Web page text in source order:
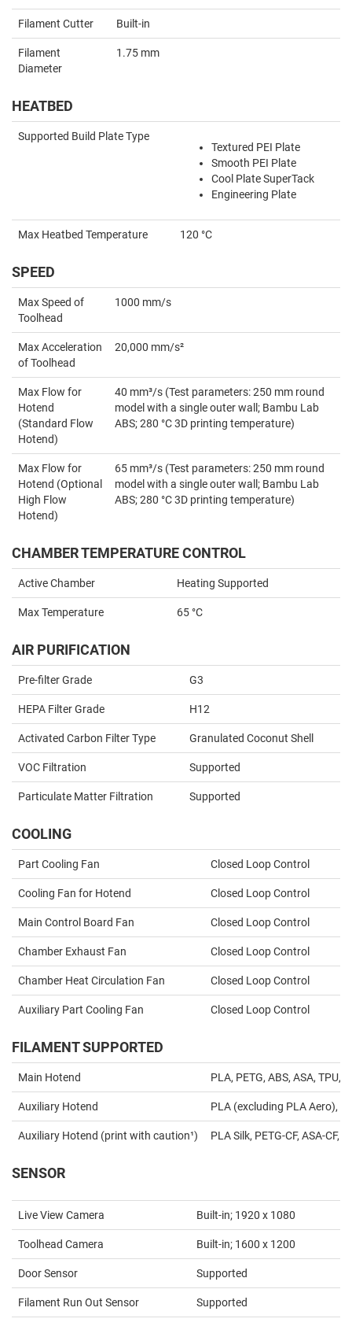
Filament Cutter Built-in
Filament
Diameter
1.75 mm
HEATBED
Supported Build Plate Type
Textured PEI Plate
Smooth PEI Plate
Cool Plate SuperTack
Engineering Plate
Max Heatbed Temperature 120 °C
SPEED
Max Speed of
Toolhead
1000 mm/s
Max Acceleration
of Toolhead
20,000 mm/s²
Max Flow for
Hotend
(Standard Flow
Hotend)
40 mm³/s (Test parameters: 250 mm round
model with a single outer wall; Bambu Lab
ABS; 280 °C 3D printing temperature)
Max Flow for
Hotend (Optional
High Flow
Hotend)
65 mm³/s (Test parameters: 250 mm round
model with a single outer wall; Bambu Lab
ABS; 280 °C 3D printing temperature)
CHAMBER TEMPERATURE CONTROL
Active Chamber Heating Supported
Max Temperature 65 °C
AIR PURIFICATION
Pre-filter Grade G3
HEPA Filter Grade H12
Activated Carbon Filter Type Granulated Coconut Shell
VOC Filtration Supported
Particulate Matter Filtration Supported
COOLING
Part Cooling Fan Closed Loop Control
Cooling Fan for Hotend Closed Loop Control
Main Control Board Fan Closed Loop Control
Chamber Exhaust Fan Closed Loop Control
Chamber Heat Circulation Fan Closed Loop Control
Auxiliary Part Cooling Fan Closed Loop Control
FILAMENT SUPPORTED
Main Hotend PLA, PETG, ABS, ASA,
Auxiliary Hotend PLA (excluding PLA Aero),
Auxiliary Hotend (print with caution¹) PLA Silk, PETG-CF, ASA-CF,
SENSOR
Live View Camera Built-in; 1920 x 1080
Toolhead Camera Built-in; 1600 x 1200
Door Sensor Supported
Filament Run Out Sensor Supported